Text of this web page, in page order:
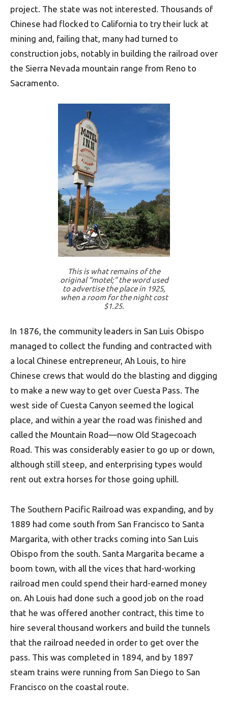
project. The state was not interested. Thousands of
Chinese had flocked to California to try their luck at
mining and, failing that, many had turned to
construction jobs, notably in building the railroad over
the Sierra Nevada mountain range from Reno to
Sacramento.
This is what remains of the
original “motel;” the word used
to advertise the place in 1925,
when a room for the night cost
$1.25.
In 1876, the community leaders in San Luis Obispo
managed to collect the funding and contracted with
a local Chinese entrepreneur, Ah Louis, to hire
Chinese crews that would do the blasting and digging
to make a new way to get over Cuesta Pass. The
west side of Cuesta Canyon seemed the logical
place, and within a year the road was finished and
called the Mountain Road—now Old Stagecoach
Road. This was considerably easier to go up or down,
although still steep, and enterprising types would
rent out extra horses for those going uphill.
The Southern Pacific Railroad was expanding, and by
1889 had come south from San Francisco to Santa
Margarita, with other tracks coming into San Luis
Obispo from the south. Santa Margarita became a
boom town, with all the vices that hard-working
railroad men could spend their hard-earned money
on. Ah Louis had done such a good job on the road
that he was offered another contract, this time to
hire several thousand workers and build the tunnels
that the railroad needed in order to get over the
pass. This was completed in 1894, and by 1897
steam trains were running from San Diego to San
Francisco on the coastal route.